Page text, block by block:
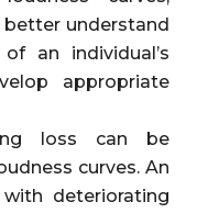
better understand
an individual’s
appropriate
loss can be
curves. An
deteriorating